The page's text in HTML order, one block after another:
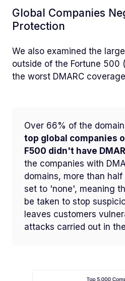
Global Companies
Protection
We also examined the
outside of the Fortune 500
the worst DMARC
Over 66% of the
top global companies
F500 didn't have
the companies with
domains, more than
set to 'none', meaning
be taken to stop
leaves customers
attacks carried out in